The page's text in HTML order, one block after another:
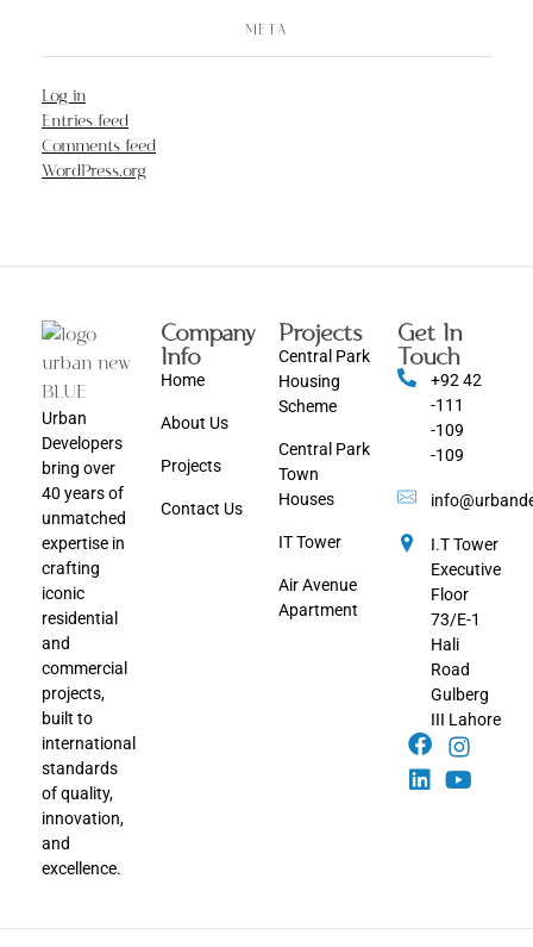
META
Log in
Entries feed
Comments feed
WordPress.org
Urban
Developers
bring over
40 years of
unmatched
expertise in
crafting
iconic
residential
and
commercial
projects,
built to
international
standards
of quality,
innovation,
and
excellence.
Company
Info
Home
About Us
Projects
Contact Us
Projects
Central Park
Housing
Scheme
Central Park
Town
Houses
IT Tower
Air Avenue
Apartment
Get In
Touch
+92 42
-111
-109
-109
I.T Tower
Executive
Floor
73/E-1
Hali
Road
Gulberg
III Lahore